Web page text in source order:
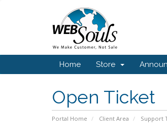
Home Store
Open Ticket
Portal Home Client Area Support